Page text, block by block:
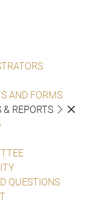
AND FORMS
REPORTS
QUESTIONS